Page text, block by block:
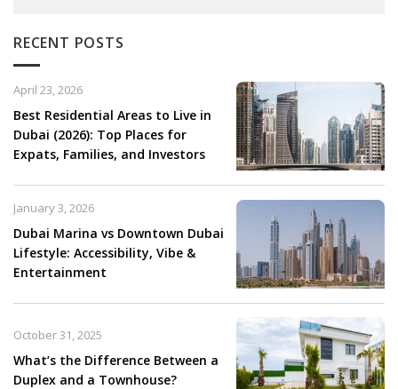
RECENT POSTS
Best Residential Areas to Live in
Dubai (2026): Top Places for
Expats, Families, and Investors
April 23, 2026
Dubai Marina vs Downtown Dubai
Lifestyle: Accessibility, Vibe &
Entertainment
January 3, 2026
What’s the Difference Between a
Duplex and a Townhouse?
October 31, 2025